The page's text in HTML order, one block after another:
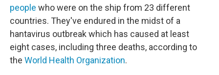
people who were on the ship from 23 different
countries. They've endured in the midst of a
hantavirus outbreak which has caused at least
eight cases, including three deaths, according to
the World Health Organization.